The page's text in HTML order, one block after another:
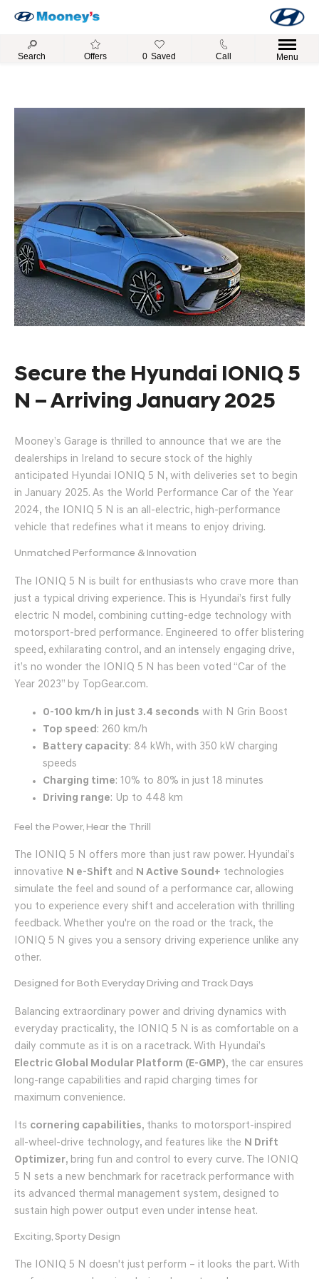
Search Offers 0 Saved Call Menu
Secure the Hyundai IONIQ 5
N – Arriving January 2025
Mooney’s Garage is thrilled to announce that we are the
dealerships in Ireland to secure stock of the highly
anticipated Hyundai IONIQ 5 N, with deliveries set to begin
in January 2025. As the World Performance Car of the Year
2024, the IONIQ 5 N is an all-electric, high-performance
vehicle that redefines what it means to enjoy driving.
Unmatched Performance & Innovation
The IONIQ 5 N is built for enthusiasts who crave more than
just a typical driving experience. This is Hyundai’s first fully
electric N model, combining cutting-edge technology with
motorsport-bred performance. Engineered to offer blistering
speed, exhilarating control, and an intensely engaging drive,
it’s no wonder the IONIQ 5 N has been voted “Car of the
Year 2023” by TopGear.com.
0-100 km/h in just 3.4 seconds with N Grin Boost
Top speed : 260 km/h
Battery capacity: 84 kWh, with 350 kW charging
speeds
Charging time: 10% to 80% in just 18 minutes
Driving range: Up to 448 km
Feel the Power, Hear the Thrill
The IONIQ 5 N offers more than just raw power. Hyundai’s
innovative N e-Shift and N Active Sound+ technologies
simulate the feel and sound of a performance car, allowing
you to experience every shift and acceleration with thrilling
feedback. Whether you're on the road or the track, the
IONIQ 5 N gives you a sensory driving experience unlike any
other.
Designed for Both Everyday Driving and Track Days
Balancing extraordinary power and driving dynamics with
everyday practicality, the IONIQ 5 N is as comfortable on a
daily commute as it is on a racetrack. With Hyundai’s
Electric Global Modular Platform (E-GMP), the car ensures
long-range capabilities and rapid charging times for
maximum convenience.
Its cornering capabilities, thanks to motorsport-inspired
all-wheel-drive technology, and features like the N Drift
Optimizer, bring fun and control to every curve. The IONIQ
5 N sets a new benchmark for racetrack performance with
its advanced thermal management system, designed to
sustain high power output even under intense heat.
Exciting, Sporty Design
The IONIQ 5 N doesn't just perform – it looks the part. With